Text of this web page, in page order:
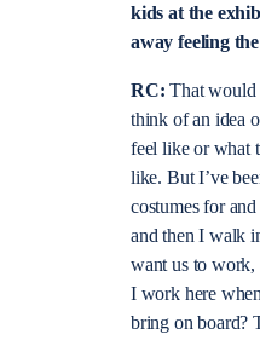
kids at the
away feeling
RC:That would
think of an idea
feel like or what
like. But I’ve
costumes for
and then I walk
want us to work,
I work here
bring on board?